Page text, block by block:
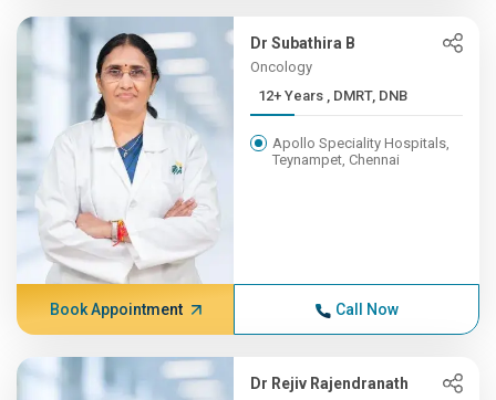
Dr Subathira B
Oncology
12+ Years , DMRT, DNB
Apollo Speciality Hospitals,
Teynampet, Chennai
Book Appointment Call Now
Dr Rejiv Rajendranath